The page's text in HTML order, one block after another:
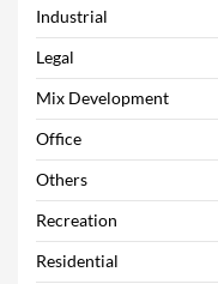
Industrial
Legal
Mix Development
Office
Others
Recreation
Residential